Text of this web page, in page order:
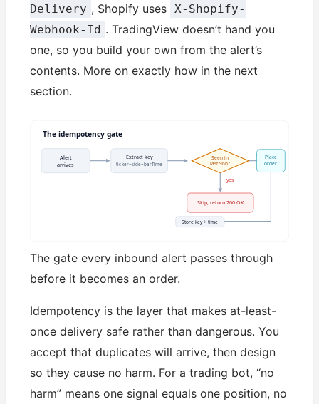
Delivery , Shopify uses
X-Shopify-
Webhook-Id . TradingView doesn’t hand you
one, so you build your own from the alert’s
contents. More on exactly how in the next
section.
The idempotency gate
Alert
arrives
Extract key
ticker+side+barTime
Seen in
last 96h?
yes
Skip, return 200 OK
no
Place
order
Store key + time
The gate every inbound alert passes through
before it becomes an order.
Idempotency is the layer that makes at-least-
once delivery safe rather than dangerous. You
accept that duplicates will arrive, then design
so they cause no harm. For a trading bot, “no
harm” means one signal equals one position, no